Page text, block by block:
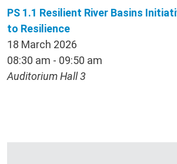
PS 1.1 Resilient River Basins
to Resilience
18 March 2026
08:30 am - 09:50 am
Auditorium Hall 3